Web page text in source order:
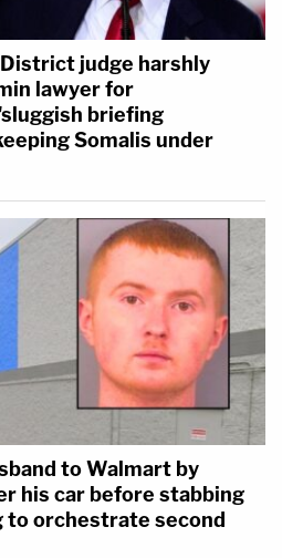
judge harshly
lawyer for
briefing
Somalis under
to Walmart by
his car before stabbing
to orchestrate second